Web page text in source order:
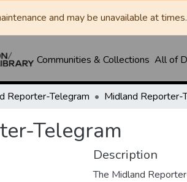
and may be unavailable at times.
Communities & Collections All of
Reporter-Telegram Midland Reporter-
Telegram
Description
The Midland